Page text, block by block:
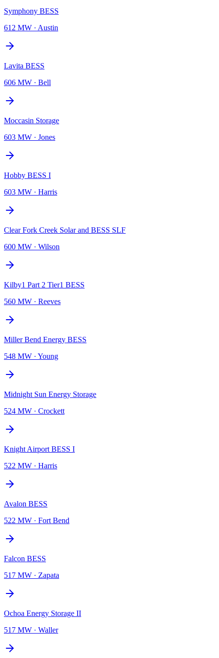
Symphony BESS
612 MW · Austin
Lavita BESS
606 MW · Bell
Moccasin Storage
603 MW · Jones
Hobby BESS I
603 MW · Harris
Clear Fork Creek Solar and BESS SLF
600 MW · Wilson
Kilby1 Part 2 Tier1 BESS
560 MW · Reeves
Miller Bend Energy BESS
548 MW · Young
Midnight Sun Energy Storage
524 MW · Crockett
Knight Airport BESS I
522 MW · Harris
Avalon BESS
522 MW · Fort Bend
Falcon BESS
517 MW · Zapata
Ochoa Energy Storage II
517 MW · Waller